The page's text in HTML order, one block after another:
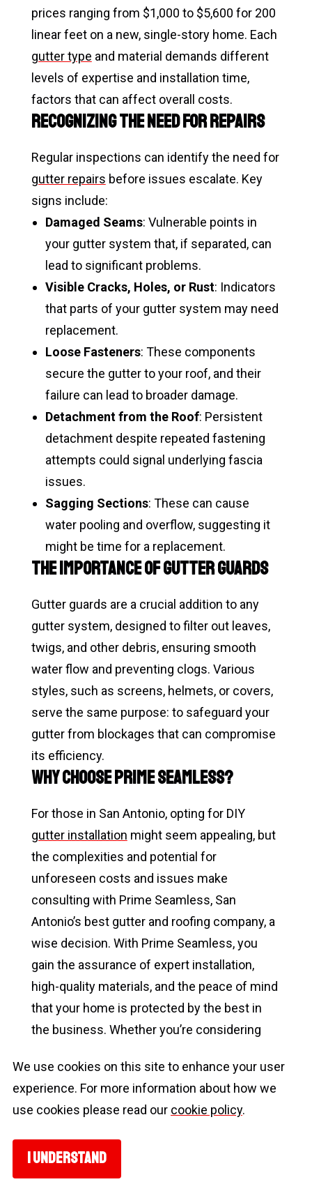
prices ranging from $1,000 to $5,600 for 200
linear feet on a new, single-story home. Each
gutter type and material demands different
levels of expertise and installation time,
factors that can affect overall costs.
Recognizing the Need for Repairs
Regular inspections can identify the need for
gutter repairs before issues escalate. Key
signs include:
Damaged Seams: Vulnerable points in
your gutter system that, if separated, can
lead to significant problems.
Visible Cracks, Holes, or Rust: Indicators
that parts of your gutter system may need
replacement.
Loose Fasteners: These components
secure the gutter to your roof, and their
failure can lead to broader damage.
Detachment from the Roof: Persistent
detachment despite repeated fastening
attempts could signal underlying fascia
issues.
Sagging Sections: These can cause
water pooling and overflow, suggesting it
might be time for a replacement.
The Importance of Gutter Guards
Gutter guards are a crucial addition to any
gutter system, designed to filter out leaves,
twigs, and other debris, ensuring smooth
water flow and preventing clogs. Various
styles, such as screens, helmets, or covers,
serve the same purpose: to safeguard your
gutter from blockages that can compromise
its efficiency.
Why Choose Prime Seamless?
For those in San Antonio, opting for DIY
gutter installation might seem appealing, but
the complexities and potential for
unforeseen costs and issues make
consulting with Prime Seamless, San
Antonio’s best gutter and roofing company, a
wise decision. With Prime Seamless, you
gain the assurance of expert installation,
high-quality materials, and the peace of mind
that your home is protected by the best in
the business. Whether you’re considering
offers the expertise and solutions to ensure
your home’s gutter system functions
flawlessly.
Choosing the Best Gutters
Nearly every home in the United States has a
We use cookies on this site to enhance your user
experience. For more information about how we
use cookies please read our cookie policy.
I UNDERSTAND